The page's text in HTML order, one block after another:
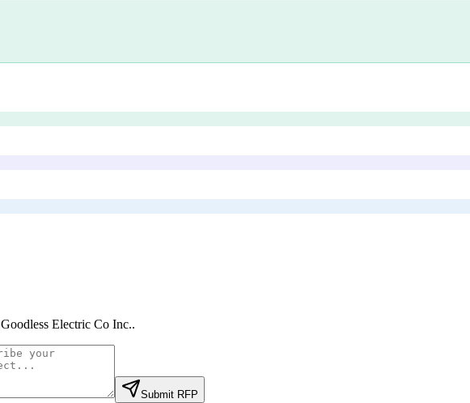
Goodless Electric Co Inc..
Submit RFP